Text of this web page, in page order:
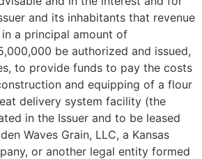
and its inhabitants that revenue
a principal amount of
be authorized and issued,
to provide funds to pay the costs
and equipping of a flour
delivery system facility (the
in the Issuer and to be leased
Waves Grain, LLC, a Kansas
or another legal entity formed